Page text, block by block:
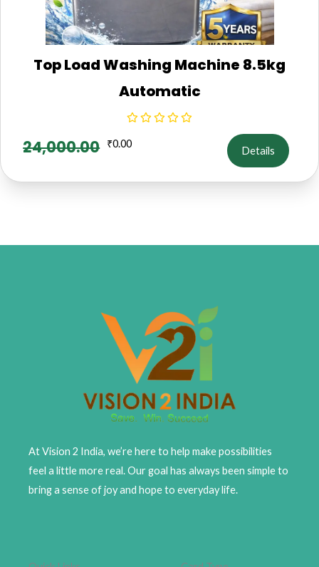
Top Load Washing Machine 8.5kg
Automatic
24,000.00 ₹0.00
Details
At Vision 2 India, we’re here to help make possibilities
feel a little more real. Our goal has always been simple to
bring a sense of joy and hope to everyday life.